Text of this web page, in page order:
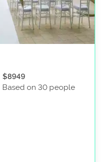
$8949
Based on 30 people